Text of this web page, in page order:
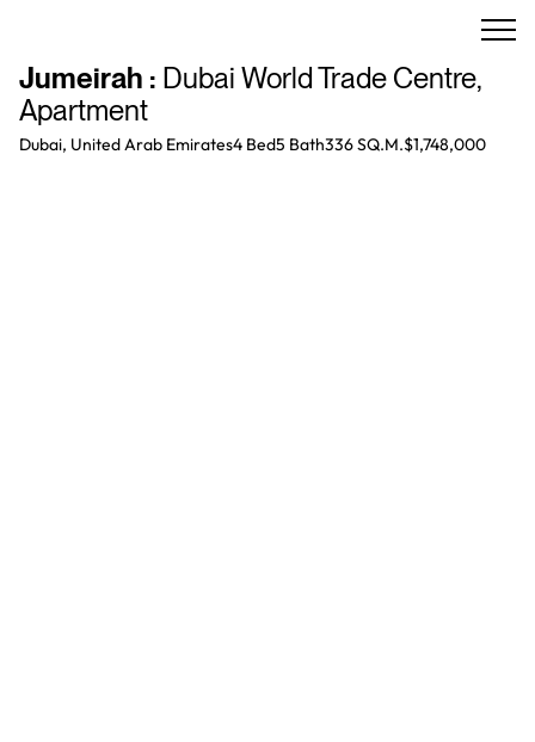
Jumeirah : Dubai World Trade Centre,
Apartment
Dubai, United Arab Emirates4 Bed5 Bath336 SQ.M.$1,748,000